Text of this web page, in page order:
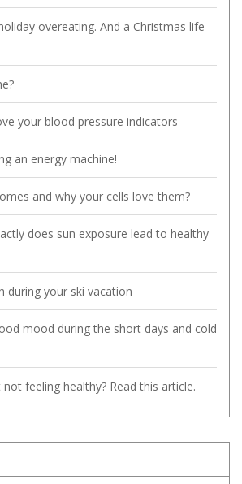
overeating. And a Christmas life
your blood pressure indicators
an energy machine!
and why your cells love them?
does sun exposure lead to healthy
during your ski vacation
mood during the short days and cold
feeling healthy? Read this article.